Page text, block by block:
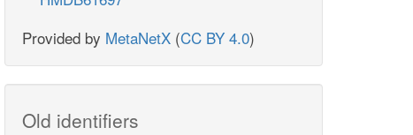
Provided by MetaNetX (CC BY 4.0)
Old identifiers